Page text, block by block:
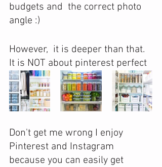
budgets and  the correct photo
angle :)
However,  it is deeper than that.
It is NOT about pinterest perfect
Don't get me wrong I enjoy
Pinterest and Instagram
because you can easily get